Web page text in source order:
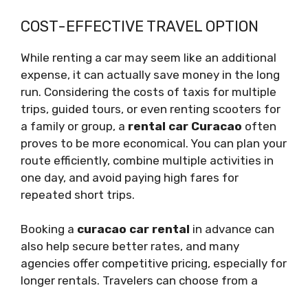
COST-EFFECTIVE TRAVEL OPTION
While renting a car may seem like an additional
expense, it can actually save money in the long
run. Considering the costs of taxis for multiple
trips, guided tours, or even renting scooters for
a family or group, a rental car Curacao often
proves to be more economical. You can plan your
route efficiently, combine multiple activities in
one day, and avoid paying high fares for
repeated short trips.
Booking a curacao car rental in advance can
also help secure better rates, and many
agencies offer competitive pricing, especially for
longer rentals. Travelers can choose from a